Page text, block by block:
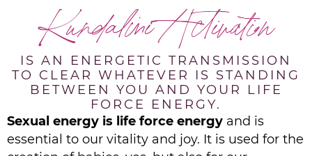
Kundalini Activation
IS AN ENERGETIC TRANSMISSION
TO CLEAR WHATEVER IS STANDING
BETWEEN YOU AND YOUR LIFE
FORCE ENERGY.
Sexual energy is life force energy and is
essential to our vitality and joy. It is used for the